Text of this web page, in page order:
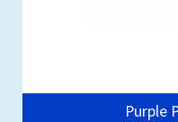
Purple